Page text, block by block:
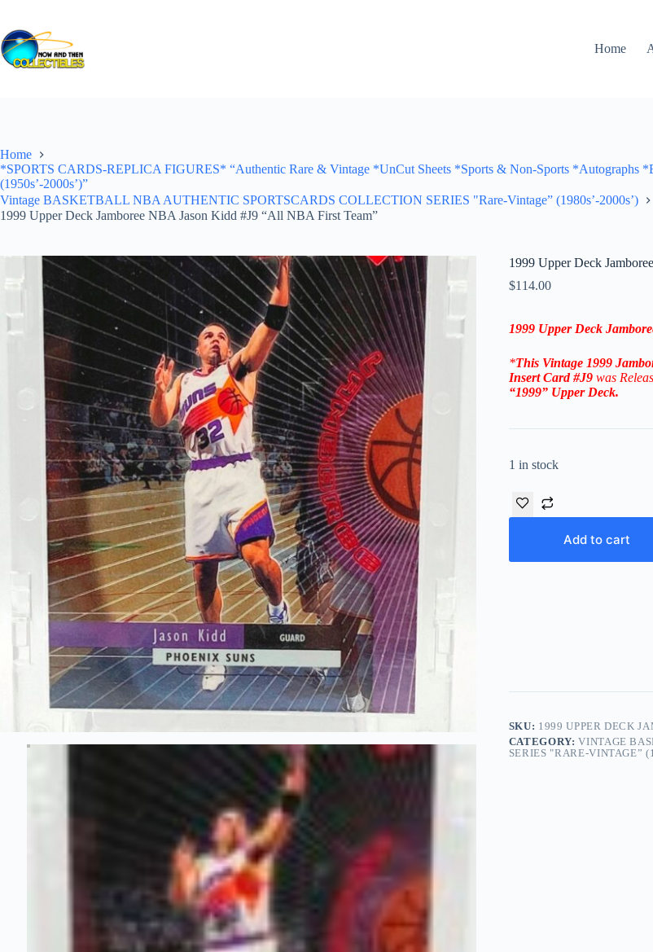
content
Home
Home
*SPORTS CARDS-REPLICA FIGURES* “Authentic Rare & Vintage *UnCut Sheets *Sports & Non-Sports *Autographs
(1950s’-2000s’)”
Vintage BASKETBALL NBA AUTHENTIC SPORTSCARDS COLLECTION SERIES "Rare-Vintage” (1980s’-2000s’)
1999 Upper Deck Jamboree NBA Jason Kidd #J9 “All NBA First Team”
1999 Upper Deck
$114.00
1999 Upper Deck
*This Vintage 1999
InsertCard #J9 was
“1999” Upper Deck.
1 in stock
Add to cart
SKU: 1999 UPPER DECK
CATEGORY:VINTAGE
SERIES "RARE-VINTAGE”